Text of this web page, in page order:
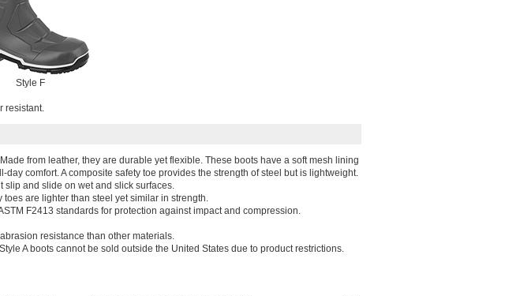
Style F
resistant.
from leather, they are durable yet flexible. These boots have a soft mesh lining
comfort. A composite safety toe provides the strength of steel but is lightweight.
slip and slide on wet and slick surfaces.
toes are lighter than steel yet similar in strength.
F2413 standards for protection against impact and compression.
resistance than other materials.
Style A boots cannot be sold outside the United States due to product restrictions.